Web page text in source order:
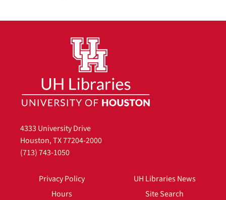
4333 University Drive
Houston, TX 77204-2000
(713) 743-1050
Privacy Policy
Hours
UH Libraries News
Site Search